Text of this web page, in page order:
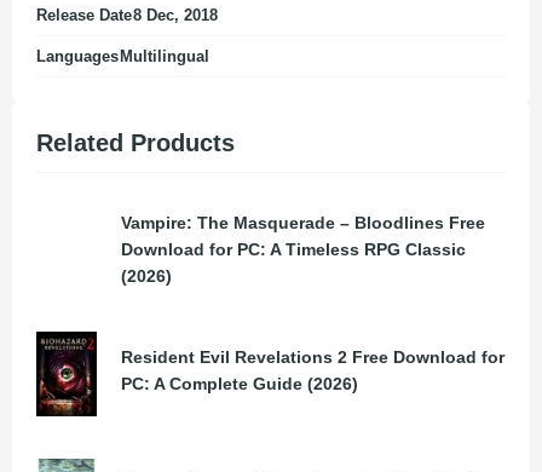
Release Date8 Dec, 2018
Languages Multilingual
Related Products
Vampire: The Masquerade – Bloodlines Free
Download for PC: A Timeless RPG Classic
(2026)
Resident Evil Revelations 2 Free Download for
PC: A Complete Guide (2026)